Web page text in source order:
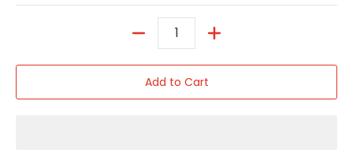
Add to Cart